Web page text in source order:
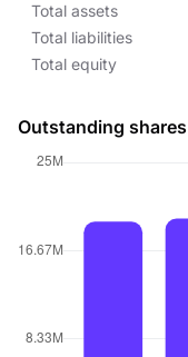
Total assets
Total liabilities
Total equity
Outstanding shares